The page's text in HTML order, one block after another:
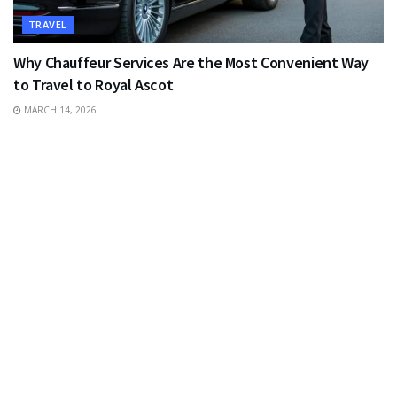
TRAVEL
Why Chauffeur Services Are the Most Convenient Way
to Travel to Royal Ascot
MARCH 14, 2026